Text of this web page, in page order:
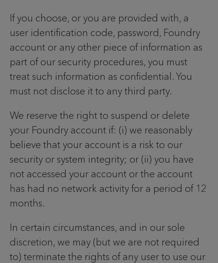
If you choose, or you are provided with, a
user identification code, password, Foundry
account or any other piece of information as
part of our security procedures, you must
treat such information as confidential. You
must not disclose it to any third party.
We reserve the right to suspend or delete
your Foundry account if: (i) we reasonably
believe that your account is a risk to our
security or system integrity; or (ii) you have
not accessed your account or the account
has had no network activity for a period of 12
months.
In certain circumstances, and in our sole
discretion, we may (but we are not required
to) terminate the rights of any user to use our